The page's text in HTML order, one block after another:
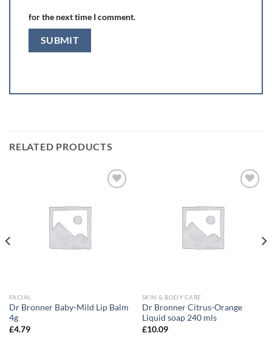
for the next time I comment.
RELATED PRODUCTS
FACIAL
Dr Bronner Baby-Mild Lip Balm
4g
£4.79
SKIN & BODY CARE
Dr Bronner Citrus-Orange
Liquid soap 240 mls
£10.09